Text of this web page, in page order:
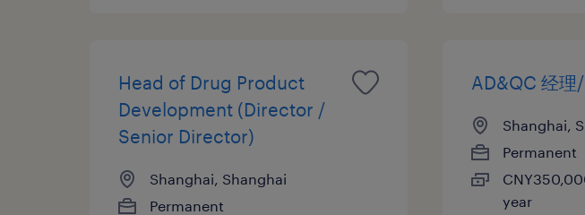
Head of Drug Product
Development (Director /
Senior Director)
Shanghai, Shanghai
Permanent
AD&QC 经理
Shanghai,
Permanent
year